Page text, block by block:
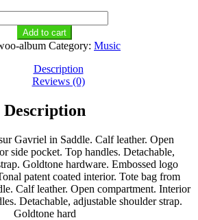
Add to cart
album Category: Music
Description
Reviews (0)
Description
Gavriel in Saddle. Calf leather. Open
side pocket. Top handles. Detachable,
Goldtone hardware. Embossed logo
patent coated interior. Tote bag from
Calf leather. Open compartment. Interior
Detachable, adjustable shoulder strap.
Goldtone hard